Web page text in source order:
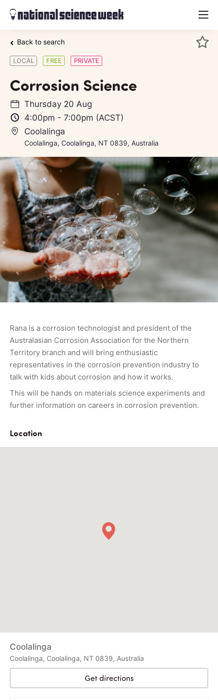
menu
Back to search
LOCAL FREE PRIVATE
Corrosion Science
Thursday 20 Aug
4:00pm - 7:00pm (ACST)
Coolalinga
Coolalinga, Coolalinga, NT 0839, Australia
Rana is a corrosion technologist and president of the
Australasian Corrosion Association for the Northern
Territory branch and will bring enthusiastic
representatives in the corrosion prevention industry to
talk with kids about corrosion and how it works.
This will be hands on materials science experiments and
further information on careers in corrosion prevention.
Location
Coolalinga
Coolalinga, Coolalinga, NT 0839, Australia
Get directions